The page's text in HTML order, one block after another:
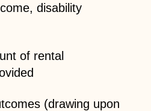
disability
of rental
(drawing upon